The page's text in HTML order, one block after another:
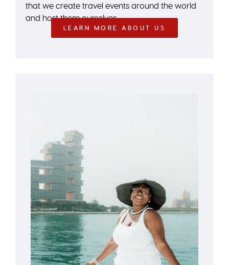
that we create travel events around the world
and host them ourselves.
LEARN MORE ABOUT US